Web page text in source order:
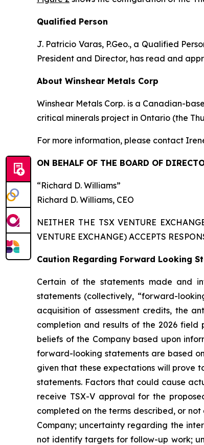
Qualified Person
J. Patricio Varas, P.Geo., a Qualified
President and Director, has read and
About Winshear Metals Corp
Winshear Metals Corp. is a Canadian-
critical minerals project in Ontario (the
For more information, please contact
ON BEHALF OF THE BOARD OF
“Richard D. Williams”
Richard D. Williams, CEO
NEITHER THE TSX VENTURE
VENTURE EXCHANGE) ACCEPTS
Caution Regarding Forward Looking
Certain of the statements made and
statements (collectively, “forward-
acquisition of assessment credits, the
completion and results of the 2026 field
beliefs of the Company based upon
forward-looking statements are based
given that these expectations will prove
statements. Factors that could cause
receive TSX-V approval for the
completed on the terms described, or
Company; uncertainty regarding the
not identify targets for follow-up work;